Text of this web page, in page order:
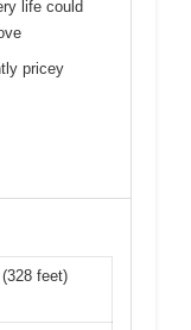
life could
pricey
feet)